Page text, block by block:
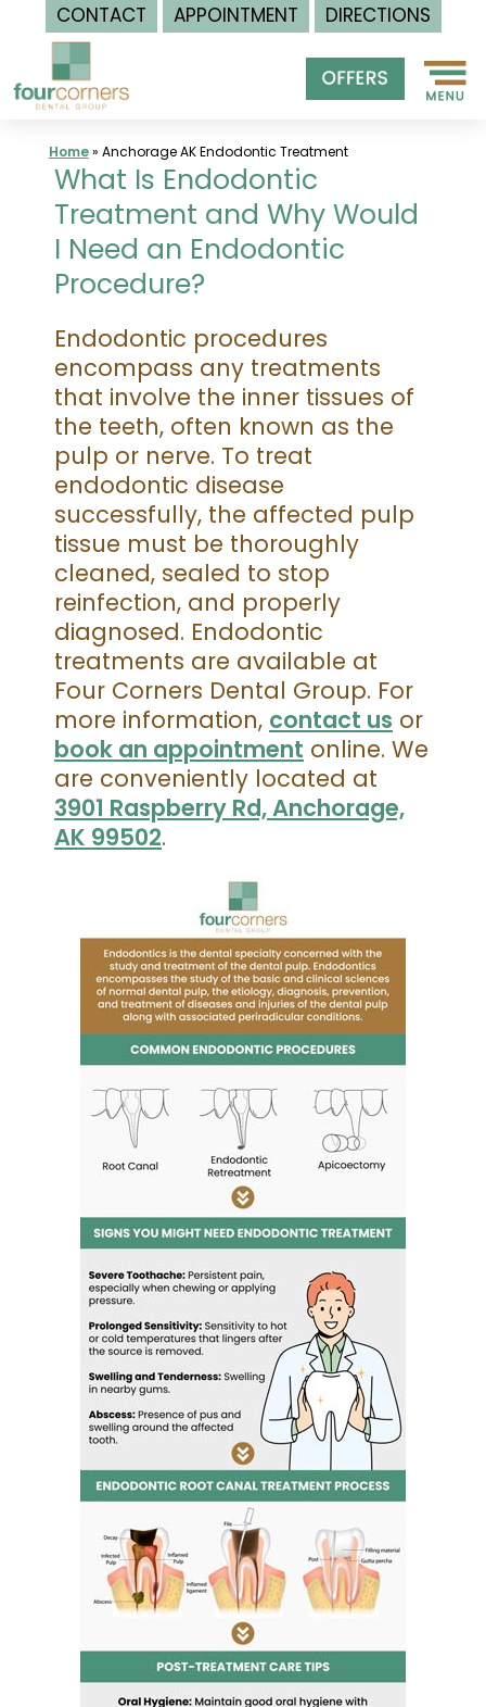
CONTACT APPOINTMENT
DIRECTIONS
content
Home» Anchorage AK Endodontic Treatment
What Is Endodontic
Treatment and Why Would
I Need an Endodontic
Procedure?
Endodontic procedures
encompass any treatments
that involve the inner tissues of
the teeth, often known as the
pulp or nerve. To treat
endodontic disease
successfully, the affected pulp
tissue must be thoroughly
cleaned, sealed to stop
reinfection, and properly
diagnosed. Endodontic
treatments are available at
Four Corners Dental Group. For
more information, contact us or
book an appointment online. We
are conveniently located at
3901 Raspberry Rd, Anchorage,
AK 99502.